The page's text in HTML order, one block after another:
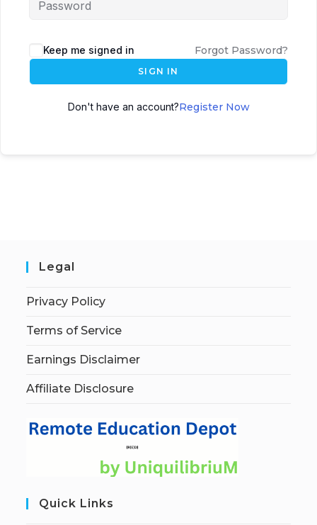
Keep me signed in Forgot Password?
SIGN IN
Don't have an account?Register Now
Legal
Privacy Policy
Terms of Service
Earnings Disclaimer
Affiliate Disclosure
Quick Links